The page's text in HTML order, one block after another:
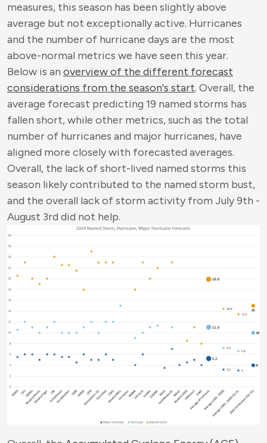
measures, this season has been slightly above
average but not exceptionally active. Hurricanes
and the number of hurricane days are the most
above-normal metrics we have seen this year.
Below is an overview of the different forecast
considerations from the season's start. Overall, the
average forecast predicting 19 named storms has
fallen short, while other metrics, such as the total
number of hurricanes and major hurricanes, have
aligned more closely with forecasted averages.
Overall, the lack of short-lived named storms this
season likely contributed to the named storm bust,
and the overall lack of storm activity from July 9th -
August 3rd did not help.